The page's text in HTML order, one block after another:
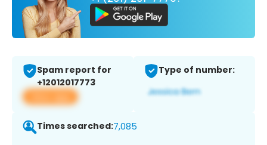
Spam report for
+12012017773
View app
Type of number:
Times searched:7,085